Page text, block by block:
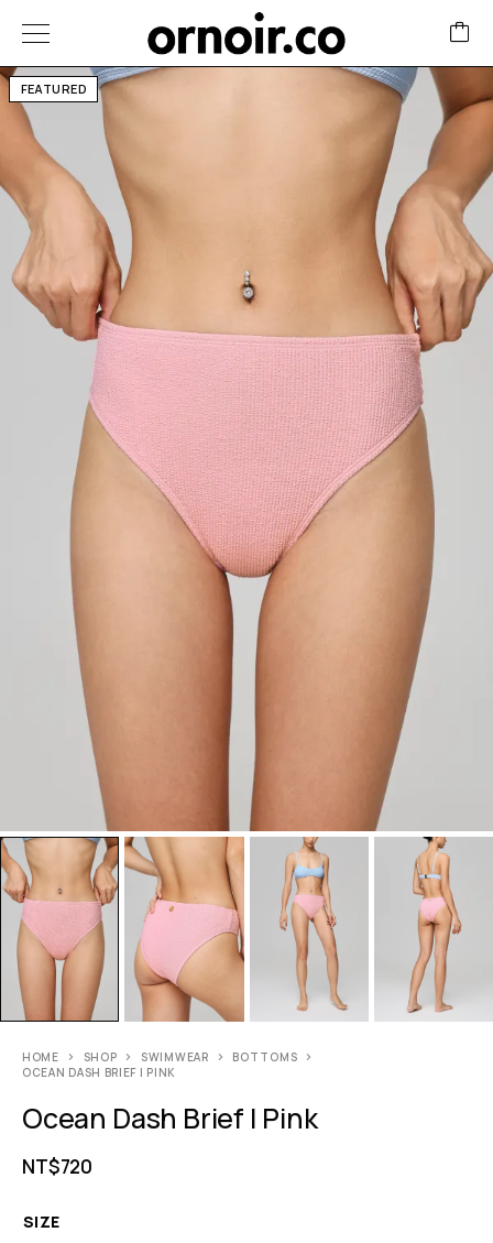
FEATURED
HOME SHOP SWIMWEAR
BOTTOMS
OCEAN DASH BRIEF | PINK
Ocean Dash Brief | Pink
NT$720
SIZE